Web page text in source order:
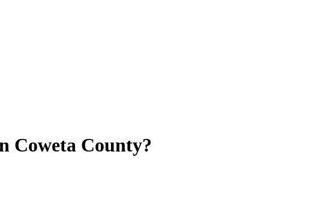
Coweta County?